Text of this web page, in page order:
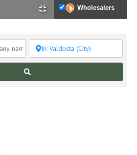
Wholesalers